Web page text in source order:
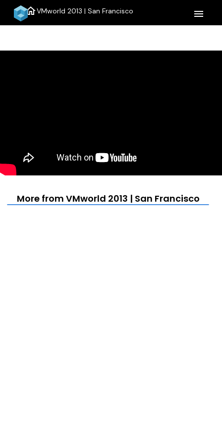
homeVMworld 2013 | San Francisco menu
More from VMworld 2013 | San Francisco